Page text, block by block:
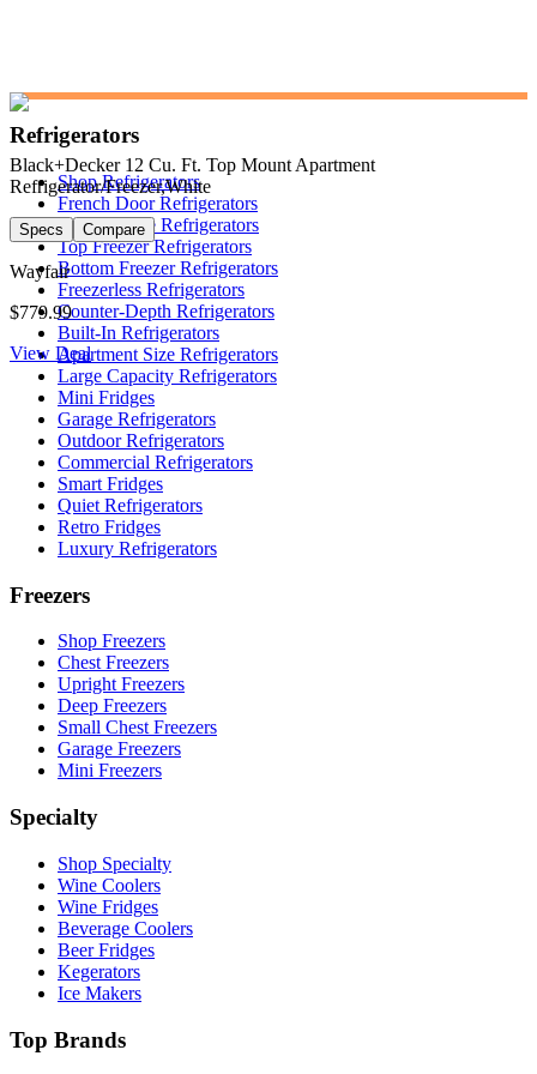
Black+Decker 12 Cu. Ft. Top Mount Apartment
Refrigerator/Freezer,White
Specs Compare
Wayfair
$779.99
View Deal
Refrigerators
Shop Refrigerators
French Door Refrigerators
Side-by-Side Refrigerators
Top Freezer Refrigerators
Bottom Freezer Refrigerators
Freezerless Refrigerators
Counter-Depth Refrigerators
Built-In Refrigerators
Apartment Size Refrigerators
Large Capacity Refrigerators
Mini Fridges
Garage Refrigerators
Outdoor Refrigerators
Commercial Refrigerators
Smart Fridges
Quiet Refrigerators
Retro Fridges
Luxury Refrigerators
Freezers
Shop Freezers
Chest Freezers
Upright Freezers
Deep Freezers
Small Chest Freezers
Garage Freezers
Mini Freezers
Specialty
Shop Specialty
Wine Coolers
Wine Fridges
Beverage Coolers
Beer Fridges
Kegerators
Ice Makers
Top Brands